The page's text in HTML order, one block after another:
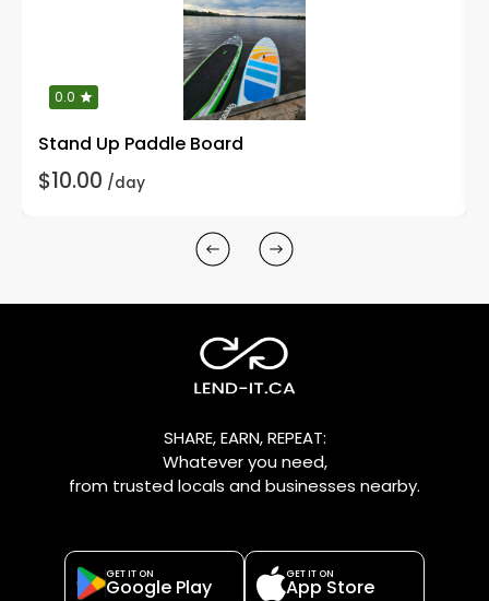
0.0
Stand Up Paddle Board
$10.00 /day
SHARE, EARN, REPEAT:
Whatever you need,
from trusted locals and businesses nearby.
GET IT ON
Google Play
GET IT ON
App Store